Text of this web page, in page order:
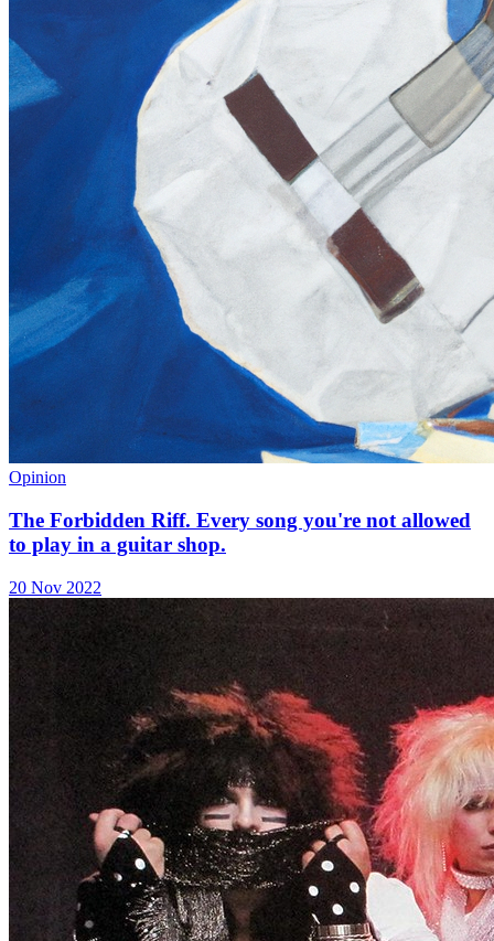
Opinion
The Forbidden Riff. Every song you're not allowed
to play in a guitar shop.
20 Nov 2022